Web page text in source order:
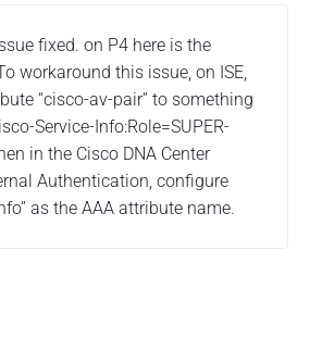
fixed. on P4 here is the
workaround this issue, on ISE,
“cisco-av-pair” to something
Service-Info:Role=SUPER-
in the Cisco DNA Center
Authentication, configure
as the AAA attribute name.